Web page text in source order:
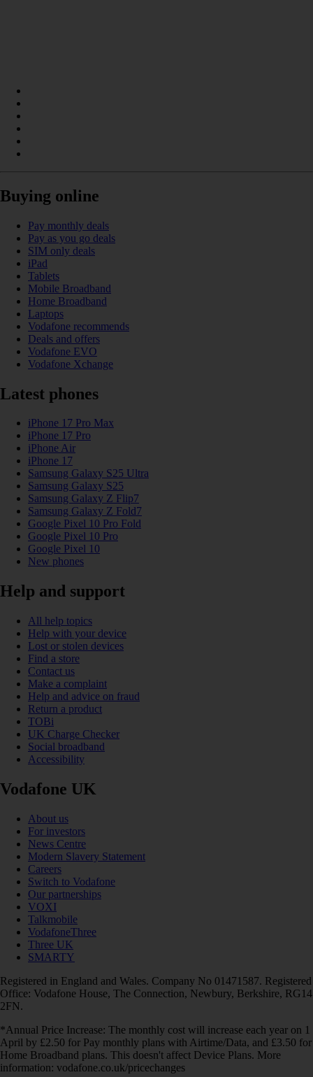
Buying online
Pay monthly deals
Pay as you go deals
SIM only deals
iPad
Tablets
Mobile Broadband
Home Broadband
Laptops
Vodafone recommends
Deals and offers
Vodafone EVO
Vodafone Xchange
Latest phones
iPhone 17 Pro Max
iPhone 17 Pro
iPhone Air
iPhone 17
Samsung Galaxy S25 Ultra
Samsung Galaxy S25
Samsung Galaxy Z Flip7
Samsung Galaxy Z Fold7
Google Pixel 10 Pro Fold
Google Pixel 10 Pro
Google Pixel 10
New phones
Help and support
All help topics
Help with your device
Lost or stolen devices
Find a store
Contact us
Make a complaint
Help and advice on fraud
Return a product
TOBi
UK Charge Checker
Social broadband
Accessibility
Vodafone UK
About us
For investors
News Centre
Modern Slavery Statement
Careers
Switch to Vodafone
Our partnerships
VOXI
Talkmobile
VodafoneThree
Three UK
SMARTY
Registered in England and Wales. Company No 01471587. Registered
Office: Vodafone House, The Connection, Newbury, Berkshire, RG14
2FN.
*Annual Price Increase: The monthly cost will increase each year on 1
April by £2.50 for Pay monthly plans with Airtime/Data, and £3.50 for
Home Broadband plans. This doesn't affect Device Plans. More
information: vodafone.co.uk/pricechanges